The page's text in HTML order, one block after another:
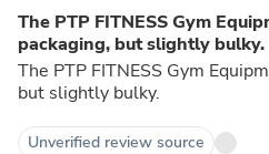
The PTP FITNESS Gym
packaging, but slightly bulky.
The PTP FITNESS Gym
but slightly bulky.
Unverified review source